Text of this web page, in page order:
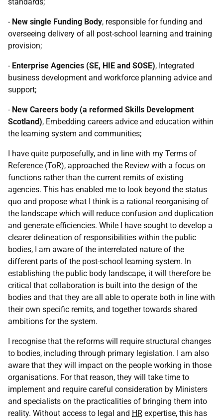
standards;
- New single Funding Body, responsible for funding and
overseeing delivery of all post-school learning and training
provision;
- Enterprise Agencies (SE, HIE and SOSE), Integrated
business development and workforce planning advice and
support;
- New Careers body (a reformed Skills Development
Scotland), Embedding careers advice and education within
the learning system and communities;
I have quite purposefully, and in line with my Terms of
Reference (ToR), approached the Review with a focus on
functions rather than the current remits of existing
agencies. This has enabled me to look beyond the status
quo and propose what I think is a rational reorganising of
the landscape which will reduce confusion and duplication
and generate efficiencies. While I have sought to develop a
clearer delineation of responsibilities within the public
bodies, I am aware of the interrelated nature of the
different parts of the post-school learning system. In
establishing the public body landscape, it will therefore be
critical that collaboration is built into the design of the
bodies and that they are all able to operate both in line with
their own specific remits, and together towards shared
ambitions for the system.
I recognise that the reforms will require structural changes
to bodies, including through primary legislation. I am also
aware that they will impact on the people working in those
organisations. For that reason, they will take time to
implement and require careful consideration by Ministers
and specialists on the practicalities of bringing them into
reality. Without access to legal and HR expertise, this has